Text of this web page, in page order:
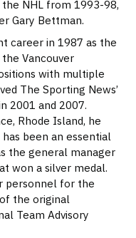
NHL from 1993-98,
Gary Bettman.
career in 1987 as the
Vancouver
with multiple
The Sporting News’
2001 and 2007.
Rhode Island, he
has been an essential
the general manager
won a silver medal.
personnel for the
the original
Team Advisory